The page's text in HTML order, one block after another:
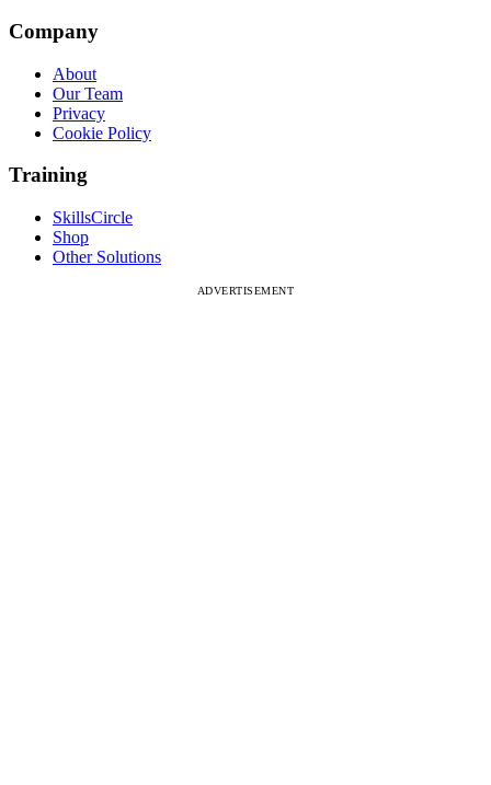
Company
About
Our Team
Privacy
Cookie Policy
Training
SkillsCircle
Shop
Other Solutions
ADVERTISEMENT